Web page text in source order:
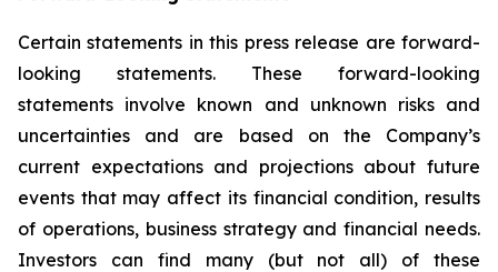
Certain statements in this press release are forward-
looking statements. These forward-looking
statements involve known and unknown risks and
uncertainties and are based on the Company’s
current expectations and projections about future
events that may affect its financial condition, results
of operations, business strategy and financial needs.
Investors can find many (but not all) of these